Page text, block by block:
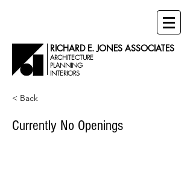
RICHARD E. JONES ASSOCIATES
ARCHITECTURE
PLANNING
INTERIORS
< Back
Currently No Openings